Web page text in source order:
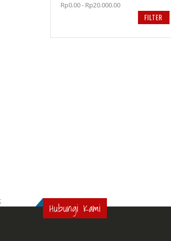
Rp0.00 - Rp20.000.00
FILTER
; Hubungi Kami